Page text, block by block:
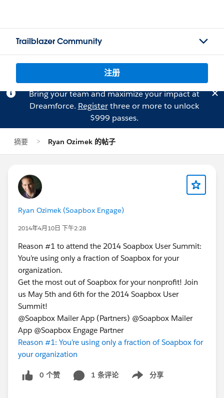
Trailblazer Community
注册
Bring your team and maximize your impact at
Dreamforce. Registerthree or more to unlock
$999 passes.
摘要 Ryan Ozimek 的帖子
Ryan Ozimek (Soapbox Engage)
2014年4月10日 下午2:28
Reason #1 to attend the 2014 Soapbox User Summit:
You’re using only a fraction of Soapbox for your
organization.
Get the most out of Soapbox for your nonprofit! Join
us May 5th and 6th for the 2014 Soapbox User
Summit!
@Soapbox Mailer App (Partners) @Soapbox Mailer
App @Soapbox Engage Partner
Reason #1: You’re using only a fraction of Soapbox for
your organization
0 个赞 1 条评论 分享
Show menu